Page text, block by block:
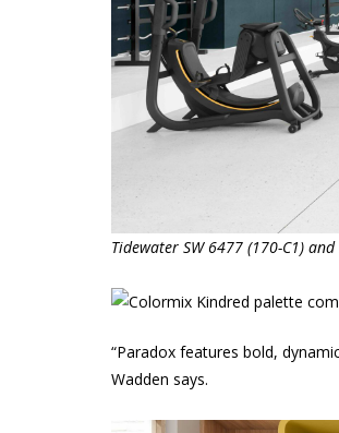
Tidewater SW 6477 (170-C1)
“Paradox features bold,
Wadden says.